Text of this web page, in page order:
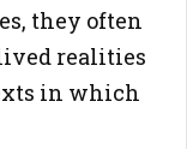
they often
realities
in which